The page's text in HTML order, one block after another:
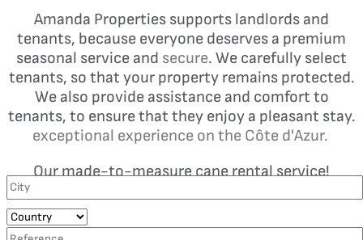
Amanda Properties supports landlords and
tenants, because everyone deserves a premium
seasonal service and secure. We carefully select
tenants, so that your property remains protected.
We also provide assistance and comfort to
tenants, to ensure that they enjoy a pleasant stay.
exceptional experience on the Côte d'Azur.
Our made-to-measure cane rental service!